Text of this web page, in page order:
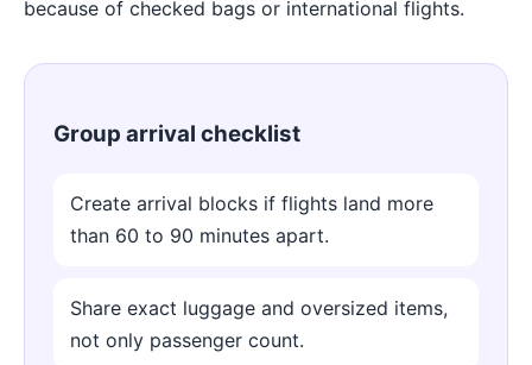
because of checked bags or international flights.
Group arrival checklist
Create arrival blocks if flights land more
than 60 to 90 minutes apart.
Share exact luggage and oversized items,
not only passenger count.